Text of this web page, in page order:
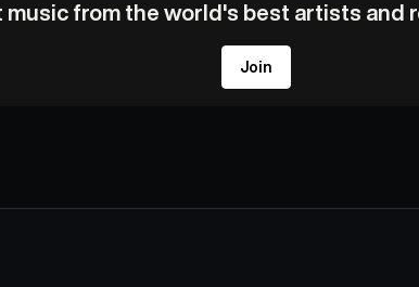
music from the world's best artists and
Join